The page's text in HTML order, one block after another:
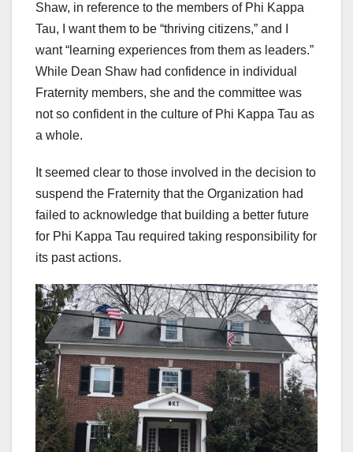
Shaw, in reference to the members of Phi Kappa
Tau, I want them to be “thriving citizens,” and I
want “learning experiences from them as leaders.”
While Dean Shaw had confidence in individual
Fraternity members, she and the committee was
not so confident in the culture of Phi Kappa Tau as
a whole.
It seemed clear to those involved in the decision to
suspend the Fraternity that the Organization had
failed to acknowledge that building a better future
for Phi Kappa Tau required taking responsibility for
its past actions.